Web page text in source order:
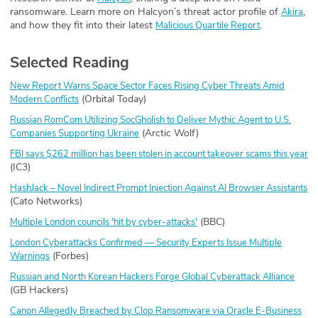
ransomware. Learn more on Halcyon’s threat actor profile of Akira,
and how they fit into their latest Malicious Quartile Report.
Selected Reading
New Report Warns Space Sector Faces Rising Cyber Threats Amid
Modern Conflicts (Orbital Today)
Russian RomCom Utilizing SocGholish to Deliver Mythic Agent to U.S.
Companies Supporting Ukraine (Arctic Wolf)
FBI says $262 million has been stolen in account takeover scams this year
(IC3)
HashJack – Novel Indirect Prompt Injection Against AI Browser Assistants
(Cato Networks)
Multiple London councils 'hit by cyber-attacks' (BBC)
London Cyberattacks Confirmed — Security Experts Issue Multiple
Warnings (Forbes)
Russian and North Korean Hackers Forge Global Cyberattack Alliance
(GB Hackers)
Canon Allegedly Breached by Clop Ransomware via Oracle E-Business